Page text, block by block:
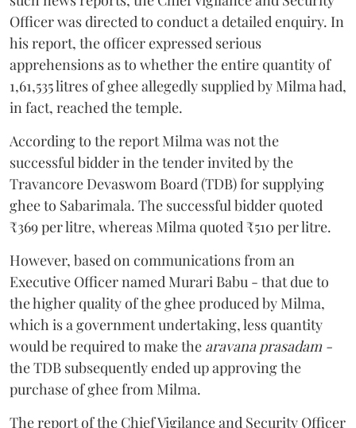
Officer was directed to conduct a detailed enquiry. In
his report, the officer expressed serious
apprehensions as to whether the entire quantity of
1,61,535 litres of ghee allegedly supplied by Milma had,
in fact, reached the temple.
According to the report Milma was not the
successful bidder in the tender invited by the
Travancore Devaswom Board (TDB) for supplying
ghee to Sabarimala. The successful bidder quoted
₹369 per litre, whereas Milma quoted ₹510 per litre.
However, based on communications from an
Executive Officer named Murari Babu - that due to
the higher quality of the ghee produced by Milma,
which is a government undertaking, less quantity
would be required to make the aravana prasadam -
the TDB subsequently ended up approving the
purchase of ghee from Milma.
The report of the Chief Vigilance and Security Officer